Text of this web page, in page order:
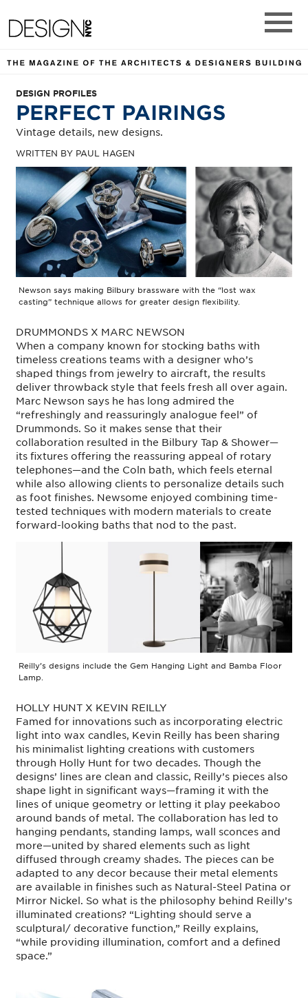
DESIGN NYC MAGAZINE.
Main
DESIGN PROFILES
PERFECT PAIRINGS
Vintage details, new designs.
WRITTEN BY PAUL HAGEN
Newson says making Bilbury brassware with the “lost wax
casting” technique allows for greater design flexibility.
DRUMMONDS X MARC NEWSON
When a company known for stocking baths with
timeless creations teams with a designer who’s
shaped things from jewelry to aircraft, the results
deliver throwback style that feels fresh all over again.
Marc Newson says he has long admired the
“refreshingly and reassuringly analogue feel” of
Drummonds. So it makes sense that their
collaboration resulted in the Bilbury Tap & Shower—
its fixtures offering the reassuring appeal of rotary
telephones—and the Coln bath, which feels eternal
while also allowing clients to personalize details such
as foot finishes. Newsome enjoyed combining time-
tested techniques with modern materials to create
forward-looking baths that nod to the past.
Reilly’s designs include the Gem Hanging Light and Bamba Floor
Lamp.
HOLLY HUNT X KEVIN REILLY
Famed for innovations such as incorporating electric
light into wax candles, Kevin Reilly has been sharing
his minimalist lighting creations with customers
through Holly Hunt for two decades. Though the
designs’ lines are clean and classic, Reilly’s pieces also
shape light in significant ways—framing it with the
lines of unique geometry or letting it play peekaboo
around bands of metal. The collaboration has led to
hanging pendants, standing lamps, wall sconces and
more—united by shared elements such as light
diffused through creamy shades. The pieces can be
adapted to any decor because their metal elements
are available in finishes such as Natural-Steel Patina or
Mirror Nickel. So what is the philosophy behind Reilly’s
illuminated creations? “Lighting should serve a
sculptural/ decorative function,” Reilly explains,
“while providing illumination, comfort and a defined
space.”